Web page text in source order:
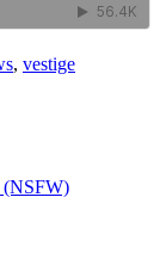
, vestige
(NSFW)